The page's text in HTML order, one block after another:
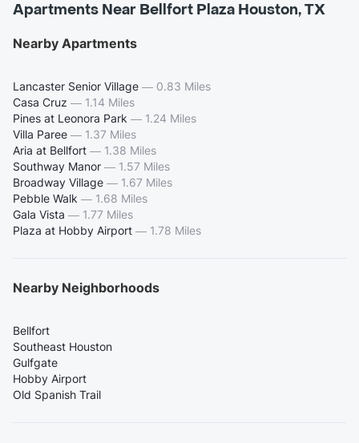
Apartments Near Bellfort Plaza Houston, TX
Nearby Apartments
Lancaster Senior Village — 0.83 Miles
Casa Cruz — 1.14 Miles
Pines at Leonora Park — 1.24 Miles
Villa Paree — 1.37 Miles
Aria at Bellfort — 1.38 Miles
Southway Manor — 1.57 Miles
Broadway Village — 1.67 Miles
Pebble Walk — 1.68 Miles
Gala Vista — 1.77 Miles
Plaza at Hobby Airport — 1.78 Miles
Nearby Neighborhoods
Bellfort
Southeast Houston
Gulfgate
Hobby Airport
Old Spanish Trail